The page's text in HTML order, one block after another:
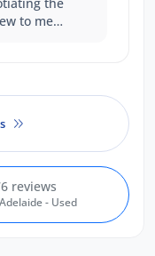
to me"
needs
reviews
- Used